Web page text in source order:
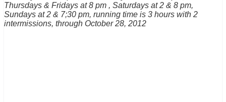
Thursdays & Fridays at 8 pm , Saturdays at 2 & 8 pm,
Sundays at 2 & 7;30 pm, running time is 3 hours with 2
intermissions, through October 28, 2012